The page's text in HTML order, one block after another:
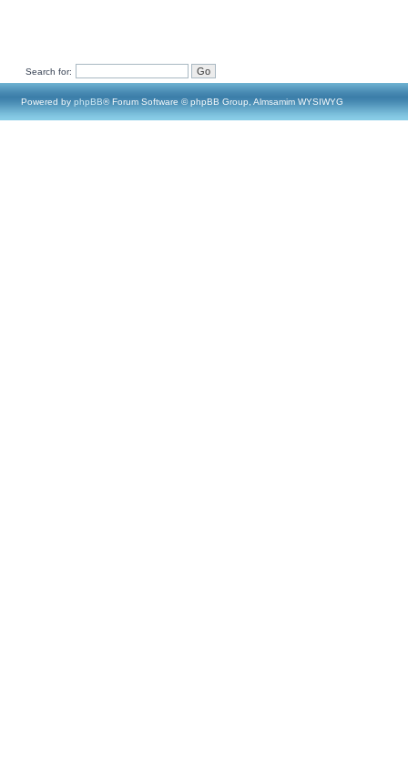
Search for:
Powered by phpBB® Forum Software © phpBB Group, Almsamim WYSIWYG